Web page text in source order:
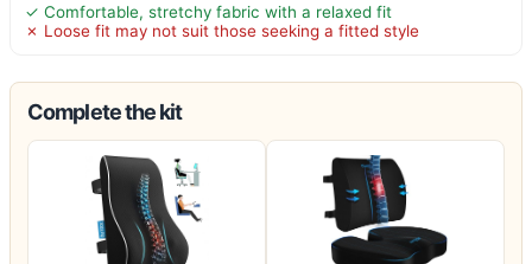
✓ Comfortable, stretchy fabric with a relaxed fit
✗ Loose fit may not suit those seeking a fitted style
Complete the kit